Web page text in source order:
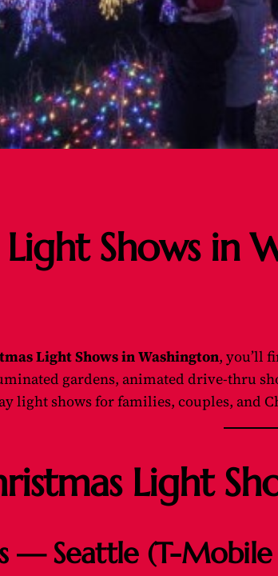
Light Shows in
Light Shows in Washington, you’ll
gardens, animated drive-thru
light shows for families, couples, and
Light
— Seattle (T-Mobile